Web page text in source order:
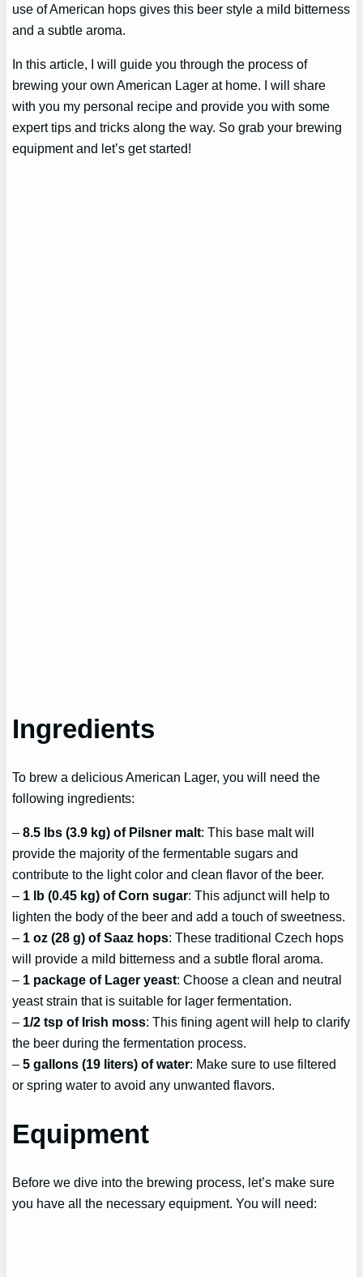
use of American hops gives this beer style a mild bitterness
and a subtle aroma.
In this article, I will guide you through the process of
brewing your own American Lager at home. I will share
with you my personal recipe and provide you with some
expert tips and tricks along the way. So grab your brewing
equipment and let’s get started!
Ingredients
To brew a delicious American Lager, you will need the
following ingredients:
–8.5 lbs (3.9 kg) of Pilsner malt: This base malt will
provide the majority of the fermentable sugars and
contribute to the light color and clean flavor of the beer.
– 1 lb (0.45 kg) of Corn sugar: This adjunct will help to
lighten the body of the beer and add a touch of sweetness.
– 1 oz (28 g) of Saaz hops: These traditional Czech hops
will provide a mild bitterness and a subtle floral aroma.
– 1 package of Lager yeast: Choose a clean and neutral
yeast strain that is suitable for lager fermentation.
– 1/2 tsp of Irish moss: This fining agent will help to clarify
the beer during the fermentation process.
–5 gallons (19 liters) of water: Make sure to use filtered
or spring water to avoid any unwanted flavors.
Equipment
Before we dive into the brewing process, let’s make sure
you have all the necessary equipment. You will need: